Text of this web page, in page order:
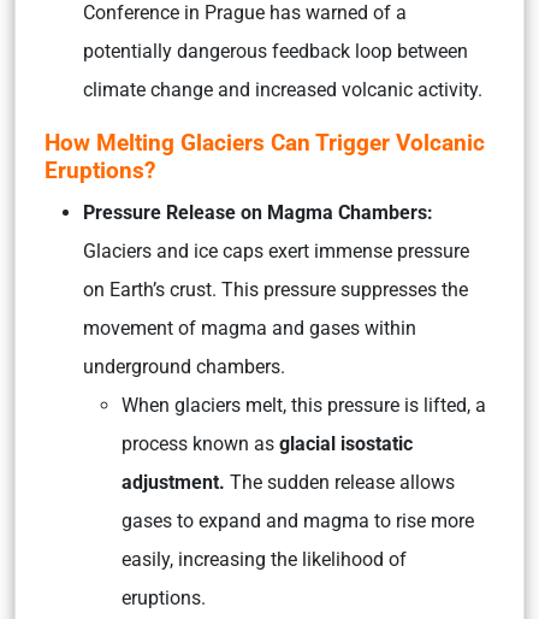
Conference in Prague has warned of a
potentially dangerous feedback loop between
climate change and increased volcanic activity.
How Melting Glaciers Can Trigger Volcanic
Eruptions?
Pressure Release on Magma Chambers:
Glaciers and ice caps exert immense pressure
on Earth’s crust. This pressure suppresses the
movement of magma and gases within
underground chambers.
When glaciers melt, this pressure is lifted, a
process known as glacial isostatic
adjustment. The sudden release allows
gases to expand and magma to rise more
easily, increasing the likelihood of
eruptions.